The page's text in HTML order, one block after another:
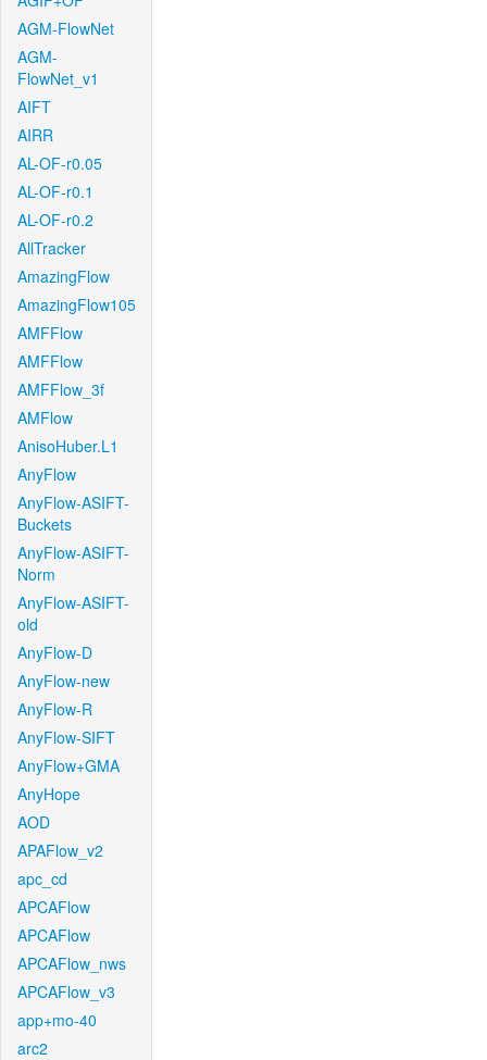
AGM-FlowNet
AGM-
FlowNet_v1
AIFT
AIRR
AL-OF-r0.05
AL-OF-r0.1
AL-OF-r0.2
AllTracker
AmazingFlow
AmazingFlow105
AMFFlow
AMFFlow
AMFFlow_3f
AMFlow
AnisoHuber.L1
AnyFlow
AnyFlow-ASIFT-
Buckets
AnyFlow-ASIFT-
Norm
AnyFlow-ASIFT-
old
AnyFlow-D
AnyFlow-new
AnyFlow-R
AnyFlow-SIFT
AnyFlow+GMA
AnyHope
AOD
APAFlow_v2
apc_cd
APCAFlow
APCAFlow
APCAFlow_nws
APCAFlow_v3
app+mo-40
arc2